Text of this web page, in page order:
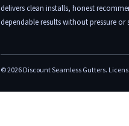
delivers clean installs, honest
dependable results without pressure or
©2026 Discount Seamless Gutters.